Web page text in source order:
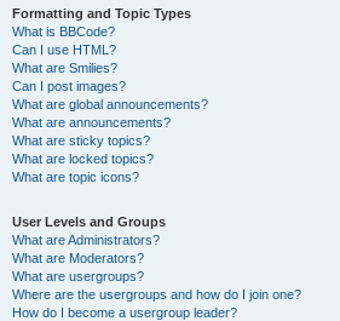
Formatting and Topic Types
What is BBCode?
Can I use HTML?
What are Smilies?
Can I post images?
What are global announcements?
What are announcements?
What are sticky topics?
What are locked topics?
What are topic icons?
User Levels and Groups
What are Administrators?
What are Moderators?
What are usergroups?
Where are the usergroups and how do I join one?
How do I become a usergroup leader?